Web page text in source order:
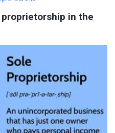
in the